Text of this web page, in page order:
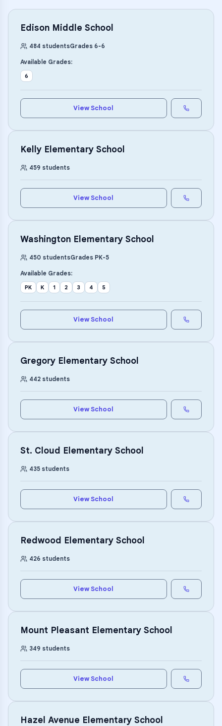
Edison Middle School
484 studentsGrades 6-6
Available Grades:
6
View School
Kelly Elementary School
459 students
View School
Washington Elementary School
450 studentsGrades PK-5
Available Grades:
PK K 1 2 3 4 5
View School
Gregory Elementary School
442 students
View School
St. Cloud Elementary School
435 students
View School
Redwood Elementary School
426 students
View School
Mount Pleasant Elementary School
349 students
View School
Hazel Avenue Elementary School